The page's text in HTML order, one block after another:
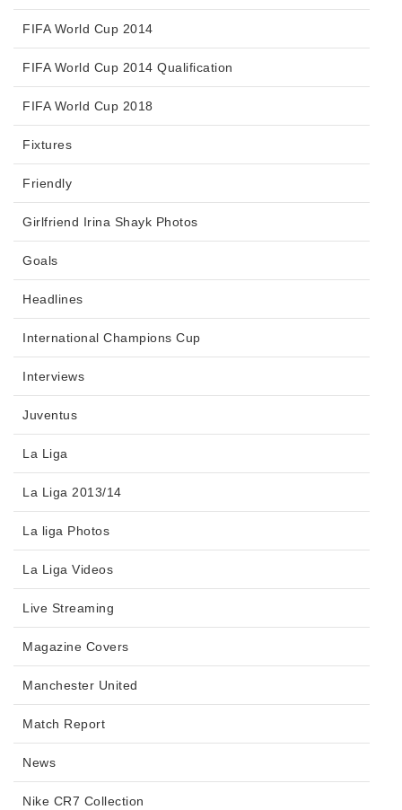
FIFA World Cup 2014
FIFA World Cup 2014 Qualification
FIFA World Cup 2018
Fixtures
Friendly
Girlfriend Irina Shayk Photos
Goals
Headlines
International Champions Cup
Interviews
Juventus
La Liga
La Liga 2013/14
La liga Photos
La Liga Videos
Live Streaming
Magazine Covers
Manchester United
Match Report
News
Nike CR7 Collection